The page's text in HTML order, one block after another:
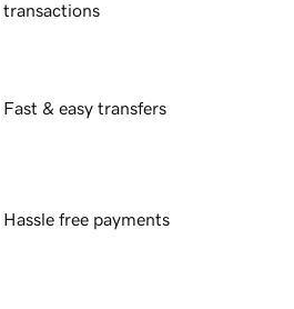
transactions
Fast & easy transfers
Hassle free payments